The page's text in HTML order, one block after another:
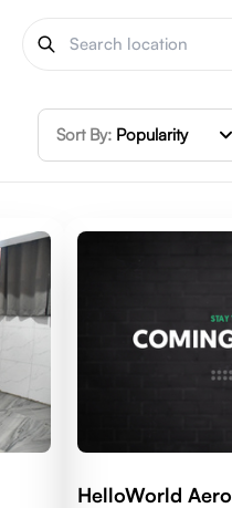
Sort By: Popularity
HelloWorld Aero